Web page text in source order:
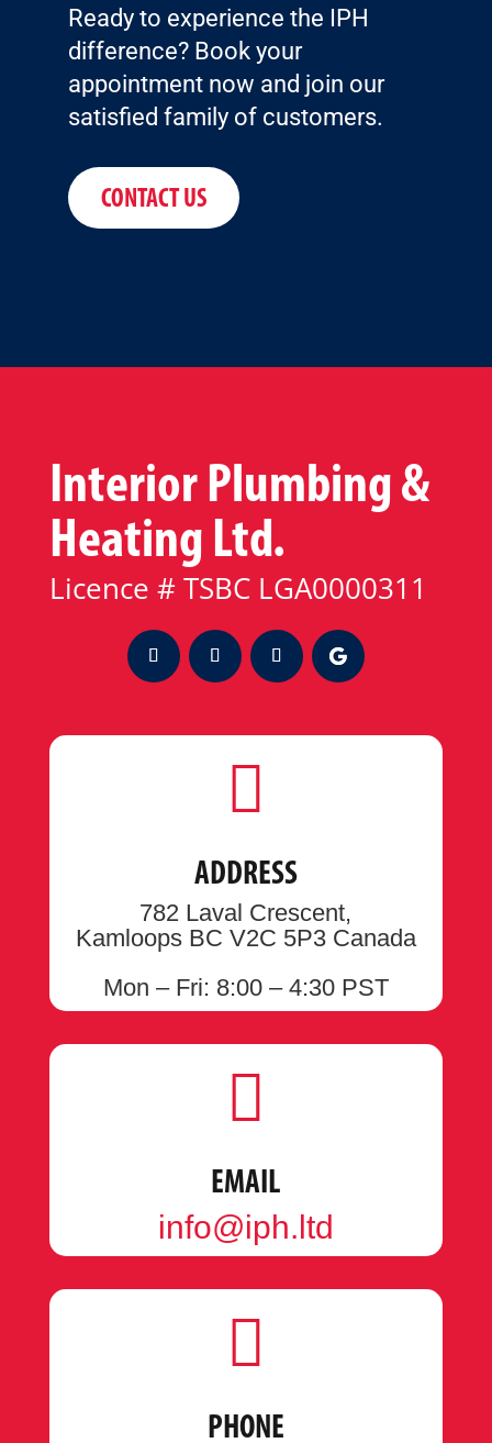
Ready to experience the IPH
difference? Book your
appointment now and join our
satisfied family of customers.
CONTACT US
Interior Plumbing &
Heating Ltd.
Licence # TSBC LGA0000311

ADDRESS
782 Laval Crescent,
Kamloops BC V2C 5P3 Canada
Mon – Fri: 8:00 – 4:30 PST

EMAIL
info@iph.ltd

PHONE